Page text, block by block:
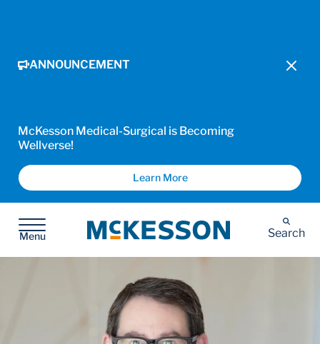
ANNOUNCEMENT
McKesson Medical-Surgical is Becoming
Wellverse!
Learn More
Menu
McKesson Search